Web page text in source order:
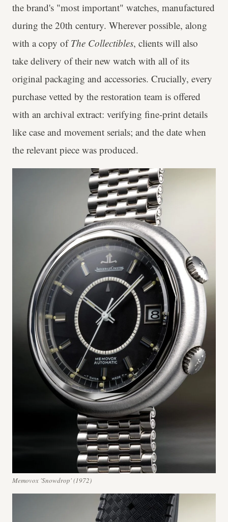
the brand's "most important" watches, manufactured
during the 20th century. Wherever possible, along
with a copy ofThe Collectibles, clients will also
take delivery of their new watch with all of its
original packaging and accessories. Crucially, every
purchase vetted by the restoration team is offered
with an archival extract: verifying fine-print details
like case and movement serials; and the date when
the relevant piece was produced.
Memovox 'Snowdrop' (1972)